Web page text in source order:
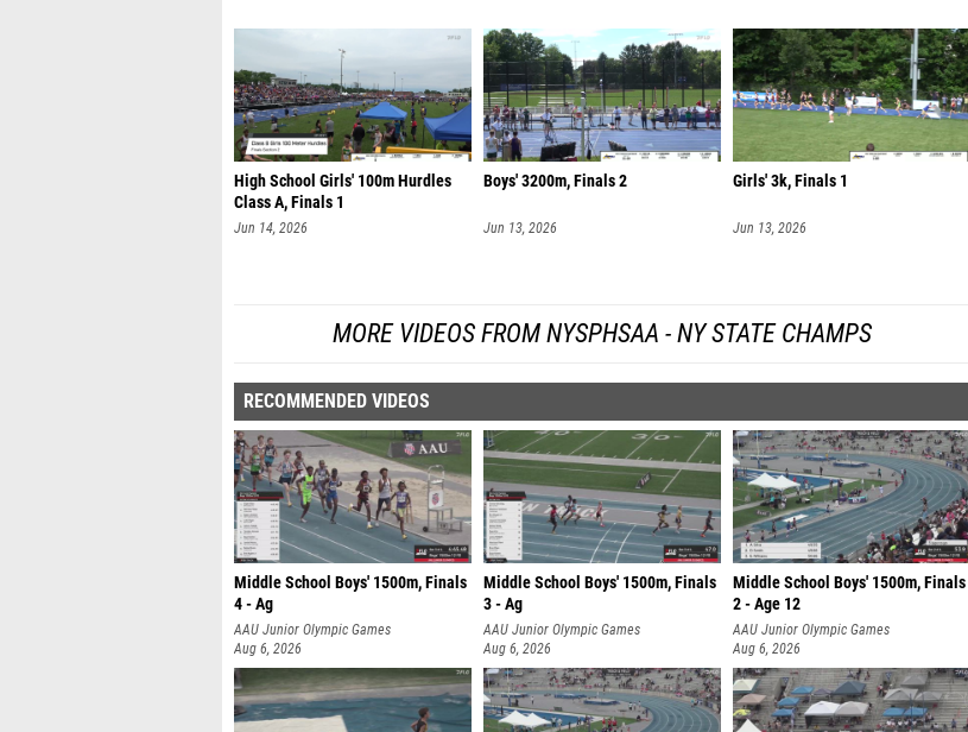
High School Girls' 100m Hurdles
Class A, Finals 1
Jun 14, 2026
Boys' 3200m, Finals 2
Jun 13, 2026
Girls' 3k, Finals 1
Jun 13, 2026
MORE VIDEOS FROM NYSPHSAA - NY STATE CHAMPS
RECOMMENDED VIDEOS
Middle School Boys' 1500m, Finals
4 - Ag
AAU Junior Olympic Games
Aug 6, 2026
Middle School Boys' 1500m, Finals
3 - Ag
AAU Junior Olympic Games
Aug 6, 2026
Middle School Boys' 1500m, Finals
2 - Age 12
AAU Junior Olympic Games
Aug 6, 2026